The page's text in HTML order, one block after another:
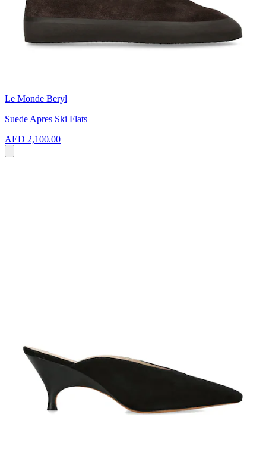
Le Monde Beryl
Suede Apres Ski Flats
AED 2,100.00